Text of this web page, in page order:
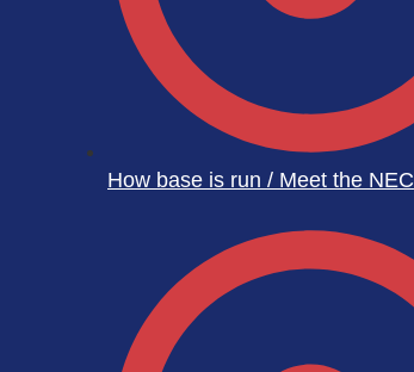
How base is run / Meet the NEC